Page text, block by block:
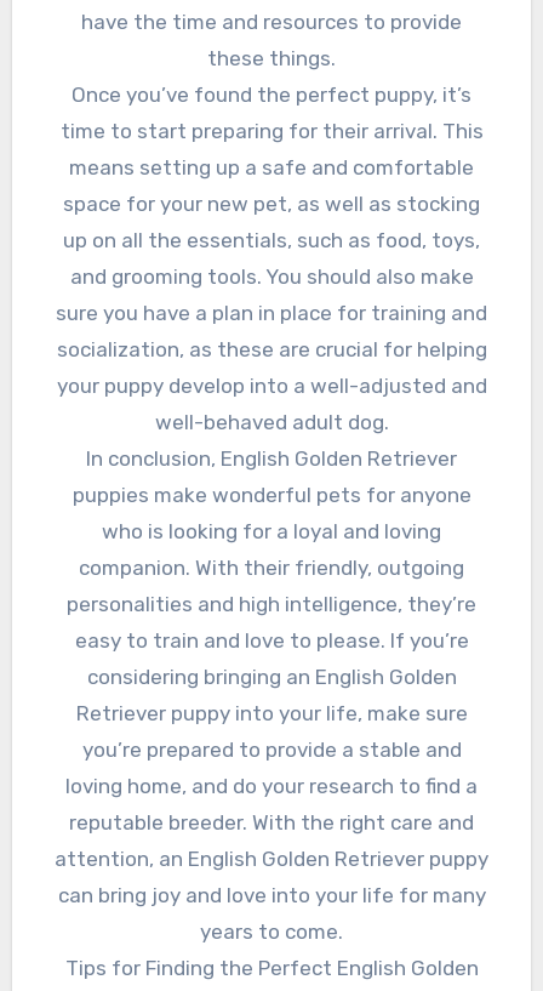
have the time and resources to provide
these things.
Once you’ve found the perfect puppy, it’s
time to start preparing for their arrival. This
means setting up a safe and comfortable
space for your new pet, as well as stocking
up on all the essentials, such as food, toys,
and grooming tools. You should also make
sure you have a plan in place for training and
socialization, as these are crucial for helping
your puppy develop into a well-adjusted and
well-behaved adult dog.
In conclusion, English Golden Retriever
puppies make wonderful pets for anyone
who is looking for a loyal and loving
companion. With their friendly, outgoing
personalities and high intelligence, they’re
easy to train and love to please. If you’re
considering bringing an English Golden
Retriever puppy into your life, make sure
you’re prepared to provide a stable and
loving home, and do your research to find a
reputable breeder. With the right care and
attention, an English Golden Retriever puppy
can bring joy and love into your life for many
years to come.
Tips for Finding the Perfect English Golden